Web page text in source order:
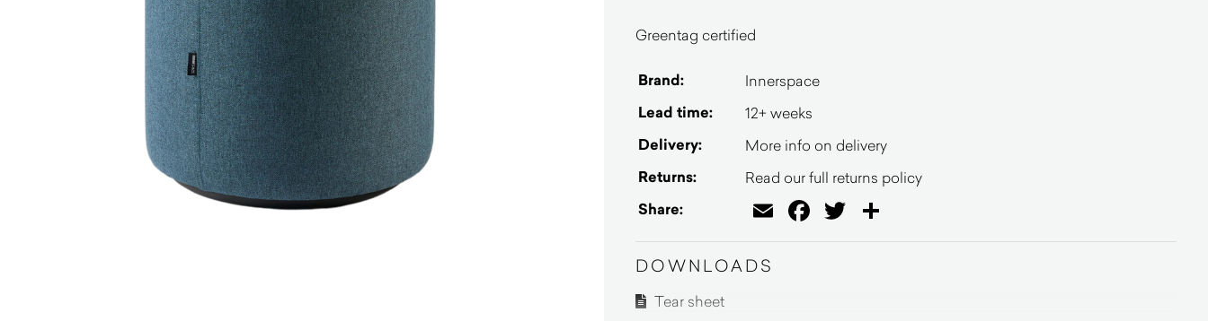
Greentag certified
Brand: Innerspace
Lead time: 12+ weeks
Delivery: More info on delivery
Returns: Read our full returns policy
Share: EmailFacebook
Twitter
DOWNLOADS
Tear sheet